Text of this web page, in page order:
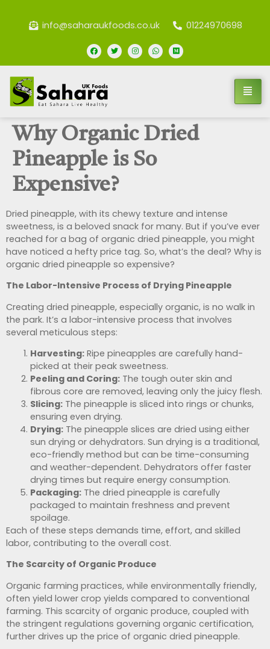
info@saharaukfoods.co.uk 01224970698
Why Organic Dried
Pineapple is So
Expensive?
Dried pineapple, with its chewy texture and intense
sweetness, is a beloved snack for many. But if you’ve ever
reached for a bag of organic dried pineapple, you might
have noticed a hefty price tag. So, what’s the deal? Why is
organic dried pineapple so expensive?
The Labor-Intensive Process of Drying Pineapple
Creating dried pineapple, especially organic, is no walk in
the park. It’s a labor-intensive process that involves
several meticulous steps:
Harvesting: Ripe pineapples are carefully hand-
picked at their peak sweetness.
Peeling and Coring: The tough outer skin and
fibrous core are removed, leaving only the juicy flesh.
Slicing: The pineapple is sliced into rings or chunks,
ensuring even drying.
Drying: The pineapple slices are dried using either
sun drying or dehydrators. Sun drying is a traditional,
eco-friendly method but can be time-consuming
and weather-dependent. Dehydrators offer faster
drying times but require energy consumption.
Packaging: The dried pineapple is carefully
packaged to maintain freshness and prevent
spoilage.
Each of these steps demands time, effort, and skilled
labor, contributing to the overall cost.
The Scarcity of Organic Produce
Organic farming practices, while environmentally friendly,
often yield lower crop yields compared to conventional
farming. This scarcity of organic produce, coupled with
the stringent regulations governing organic certification,
further drives up the price of organic dried pineapple.